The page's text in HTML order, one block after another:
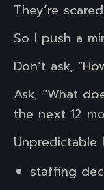
They’re
So I push a
Don’t ask,
Ask, “What
the next 12
staffing